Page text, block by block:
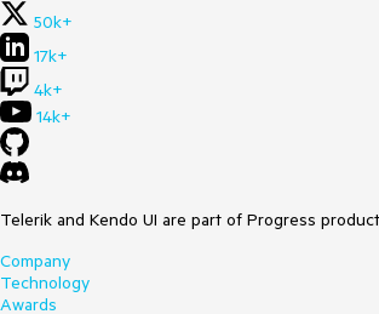
50k+
17k+
4k+
14k+
Telerik and Kendo UI are part of Progress
Company
Technology
Awards